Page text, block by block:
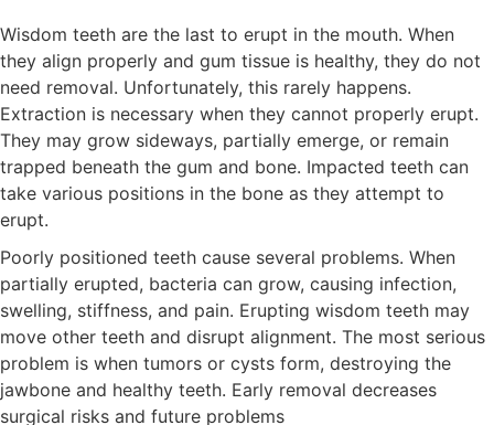
Wisdom teeth are the last to erupt in the mouth. When
they align properly and gum tissue is healthy, they do not
need removal. Unfortunately, this rarely happens.
Extraction is necessary when they cannot properly erupt.
They may grow sideways, partially emerge, or remain
trapped beneath the gum and bone. Impacted teeth can
take various positions in the bone as they attempt to
erupt.
Poorly positioned teeth cause several problems. When
partially erupted, bacteria can grow, causing infection,
swelling, stiffness, and pain. Erupting wisdom teeth may
move other teeth and disrupt alignment. The most serious
problem is when tumors or cysts form, destroying the
jawbone and healthy teeth. Early removal decreases
surgical risks and future problems